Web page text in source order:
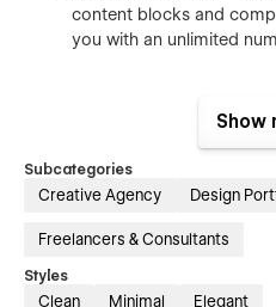
content blocks and
you with an unlimited
Feel like changing something
templates were built using
That means you can customize
sites atHelp Center
CMS Structure
Show
Subcategories
Creative Agency Design
Freelancers & Consultants
Styles
Clean Minimal Elegant